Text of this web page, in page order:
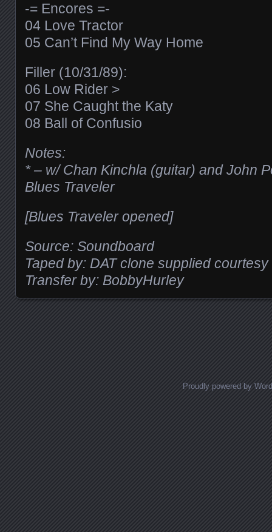
-= Encores =-
04 Love Tractor
05 Can’t Find My Way Home
Filler (10/31/89):
06 Low Rider >
07 She Caught the Katy
08 Ball of Confusio
Notes:
* – w/ Chan Kinchla (guitar) and John
Blues Traveler
[Blues Traveler opened]
Source: Soundboard
Taped by: DAT clone supplied
Transfer by: BobbyHurley
Proudly powered by